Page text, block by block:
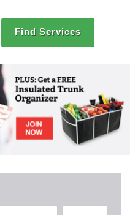
Find Services